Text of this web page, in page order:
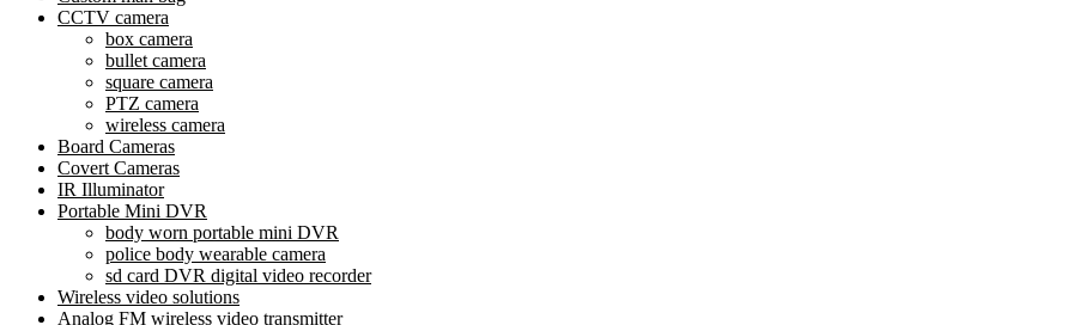
CCTV camera
box camera
bullet camera
square camera
PTZ camera
wireless camera
Board Cameras
Covert Cameras
IR Illuminator
Portable Mini DVR
body worn portable mini DVR
police body wearable camera
sd card DVR digital video recorder
Wireless video solutions
Analog FM wireless video transmitter